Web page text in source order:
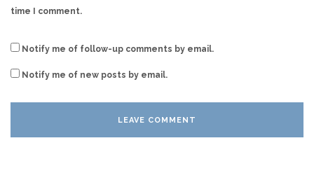
time I comment.
Notify me of follow-up comments by email.
Notify me of new posts by email.